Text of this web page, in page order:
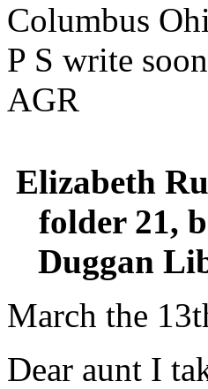
Columbus
P S write
AGR
Elizabeth
folder 21,
Duggan
March the
Dear aunt I